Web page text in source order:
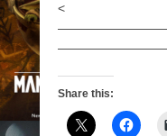
<
Share this: